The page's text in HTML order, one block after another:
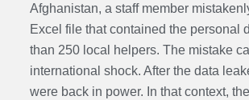
Afghanistan, a staff member
Excel file that contained the personal
than 250 local helpers. The mistake
international shock. After the data
were back in power. In that context,